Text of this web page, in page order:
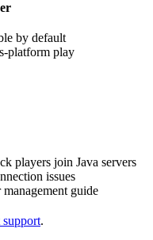
by default
platform play
players join Java servers
issues
management guide
support.